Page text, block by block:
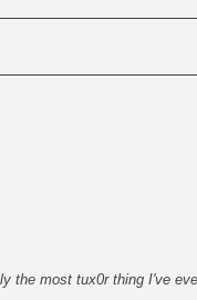
the most tux0r thing I've